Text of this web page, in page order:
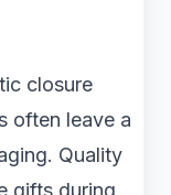
closure
often leave a
Quality
gifts during